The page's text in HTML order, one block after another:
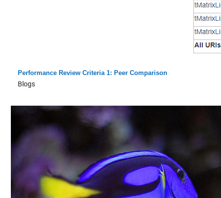
Performance Review Criteria 1: Peer Comparison
Blogs